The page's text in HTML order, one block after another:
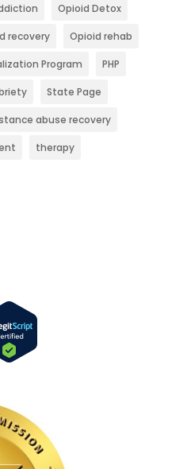
Opioid Detox
recovery Opioid rehab
Program PHP
State Page
abuse recovery
therapy